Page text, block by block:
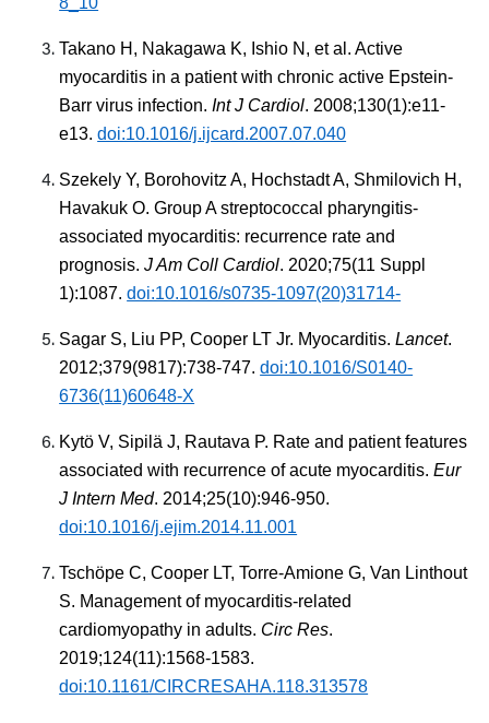
Takano H, Nakagawa K, Ishio N, et al. Active
myocarditis in a patient with chronic active Epstein-
Barr virus infection.Int J Cardiol. 2008;130(1):e11-
e13.doi:10.1016/j.ijcard.2007.07.040
Szekely Y, Borohovitz A, Hochstadt A, Shmilovich H,
Havakuk O. Group A streptococcal pharyngitis-
associated myocarditis: recurrence rate and
prognosis.J Am Coll Cardiol. 2020;75(11 Suppl
1):1087.doi:10.1016/s0735-1097(20)31714-
Sagar S, Liu PP, Cooper LT Jr. Myocarditis.Lancet.
2012;379(9817):738-747.doi:10.1016/S0140-
6736(11)60648-X
Kytö V, Sipilä J, Rautava P. Rate and patient features
associated with recurrence of acute myocarditis.Eur
J Intern Med. 2014;25(10):946-950.
doi:10.1016/j.ejim.2014.11.001
Tschöpe C, Cooper LT, Torre-Amione G, Van Linthout
S. Management of myocarditis-related
cardiomyopathy in adults. Circ Res.
2019;124(11):1568-1583.
doi:10.1161/CIRCRESAHA.118.313578